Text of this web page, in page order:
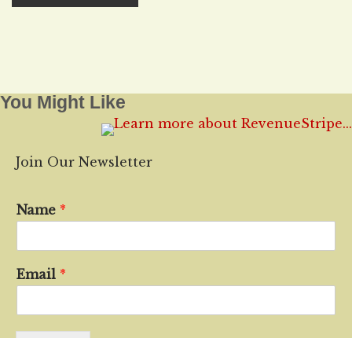
You Might Like
Join Our Newsletter
Name *
Email *